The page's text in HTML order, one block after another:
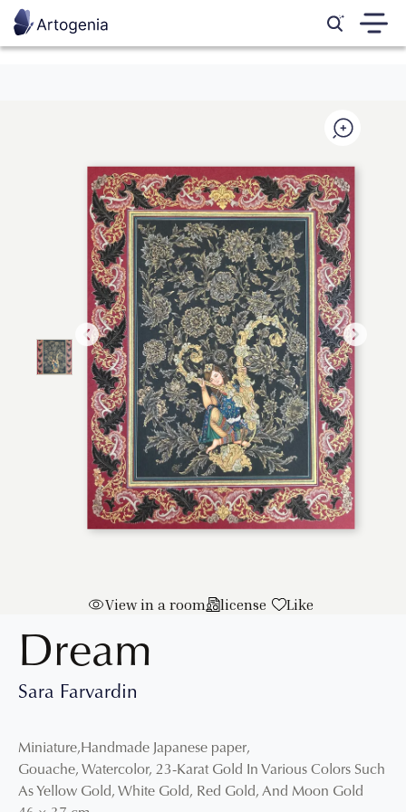
View in a room license Like
Dream
Sara Farvardin
Miniature, Handmade Japanese paper,
Gouache, Watercolor, 23-Karat Gold In Various Colors Such
As Yellow Gold, White Gold, Red Gold, And Moon Gold